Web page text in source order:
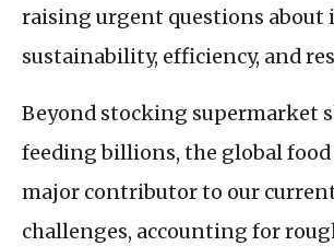
raising urgent questions
sustainability, efficiency, and
Beyond stocking supermarket
feeding billions, the global food
major contributor to our
challenges, accounting for